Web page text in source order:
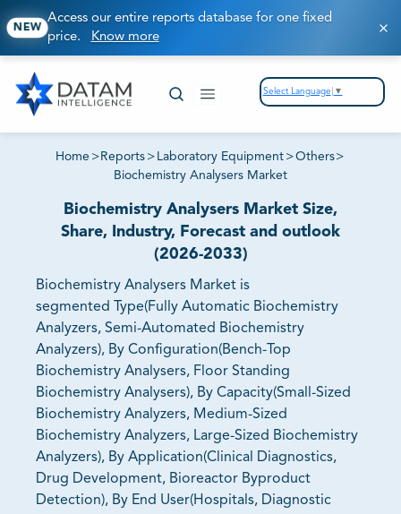
NEW
Access our entire reports database for one fixed
price. Know more
Select Language ▼
Home > Reports > Laboratory Equipment >Others>
Biochemistry Analysers Market
Biochemistry Analysers Market Size,
Share, Industry, Forecast and outlook
(2026-2033)
Biochemistry Analysers Market is
segmented Type(Fully Automatic Biochemistry
Analyzers, Semi-Automated Biochemistry
Analyzers), By Configuration(Bench-Top
Biochemistry Analysers, Floor Standing
Biochemistry Analysers), By Capacity(Small-Sized
Biochemistry Analyzers, Medium-Sized
Biochemistry Analyzers, Large-Sized Biochemistry
Analyzers), By Application(Clinical Diagnostics,
Drug Development, Bioreactor Byproduct
Detection), By End User(Hospitals, Diagnostic